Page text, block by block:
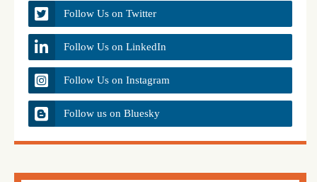
Follow Us on Twitter
Follow Us on LinkedIn
Follow Us on Instagram
Follow us on Bluesky